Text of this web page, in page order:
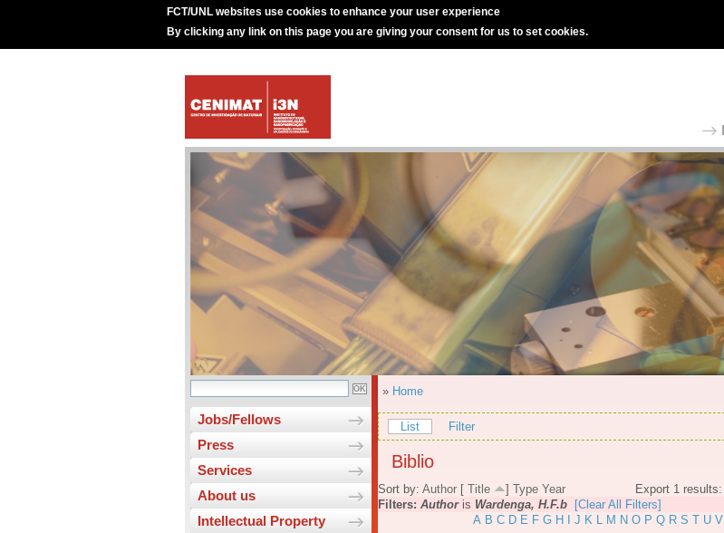
FCT/UNL websites use cookies to enhance your user experience
By clicking any link on this page you are giving your consent for us to set cookies.
Jobs/Fellows
Press
Services
About us
Intellectual Property
» Home
List Filter
Biblio
Export 1 results:
Sort by: Author [ Title ] Type Year
Filters: Authoris Wardenga, H.F.b
[Clear All Filters]
A B C D E F G H J K L M N O P Q R S T U V